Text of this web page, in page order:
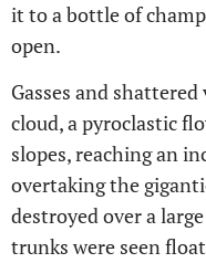
it to a bottle of
open.
Gasses and
cloud, a pyroclastic
slopes, reaching an
overtaking the
destroyed over a
trunks were seen